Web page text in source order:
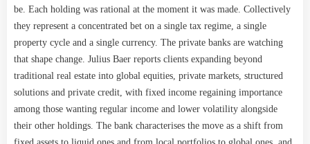
be. Each holding was rational at the moment it was made. Collectively
they represent a concentrated bet on a single tax regime, a single
property cycle and a single currency. The private banks are watching
that shape change. Julius Baer reports clients expanding beyond
traditional real estate into global equities, private markets, structured
solutions and private credit, with fixed income regaining importance
among those wanting regular income and lower volatility alongside
their other holdings. The bank characterises the move as a shift from